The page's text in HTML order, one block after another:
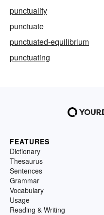
punctuality
punctuate
punctuated-equilibrium
punctuating
FEATURES
Dictionary
Thesaurus
Sentences
Grammar
Vocabulary
Usage
Reading & Writing